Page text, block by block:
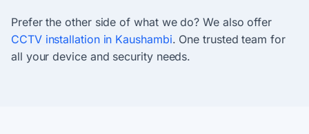
Prefer the other side of what we do? We also offer
CCTV installation in Kaushambi. One trusted team for
all your device and security needs.